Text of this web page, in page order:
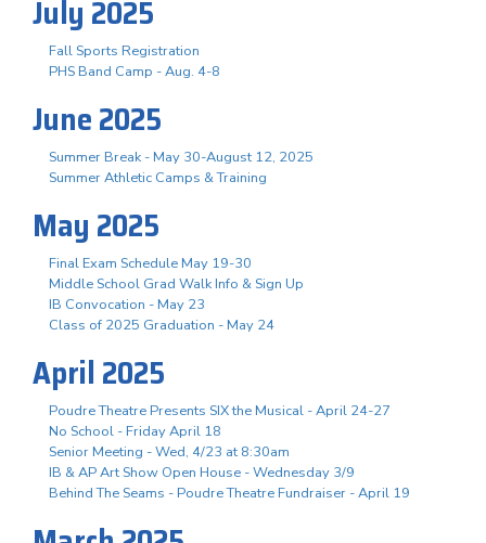
July 2025
Fall Sports Registration
PHS Band Camp - Aug. 4-8
June 2025
Summer Break - May 30-August 12, 2025
Summer Athletic Camps & Training
May 2025
Final Exam Schedule May 19-30
Middle School Grad Walk Info & Sign Up
IB Convocation - May 23
Class of 2025 Graduation - May 24
April 2025
Poudre Theatre Presents SIX the Musical - April 24-27
No School - Friday April 18
Senior Meeting - Wed, 4/23 at 8:30am
IB & AP Art Show Open House - Wednesday 3/9
Behind The Seams - Poudre Theatre Fundraiser - April 19